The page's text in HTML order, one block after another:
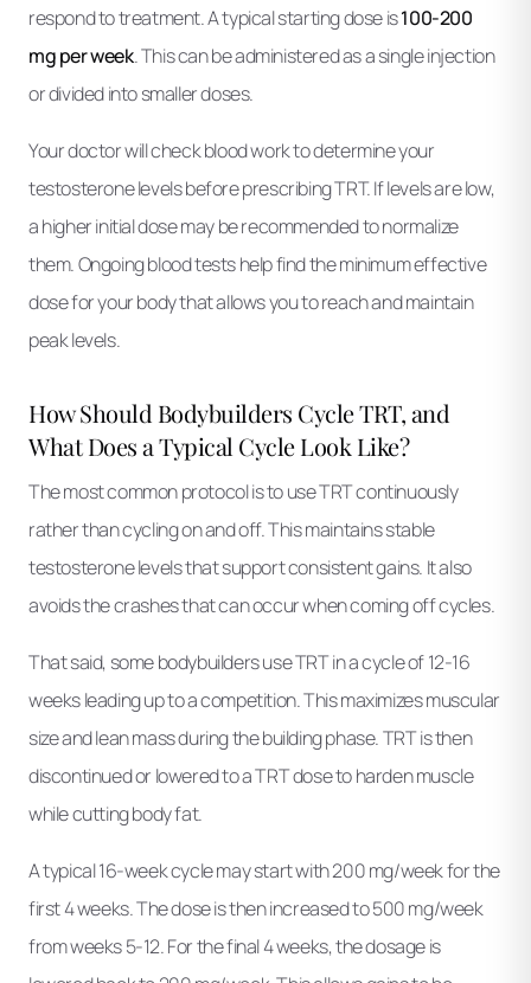
respond to treatment. A typical starting dose is100-200
mg per week. This can be administered as a single injection
or divided into smaller doses.
Your doctor will check blood work to determine your
testosterone levels before prescribing TRT. If levels are low,
a higher initial dose may be recommended to normalize
them. Ongoing blood tests help find the minimum effective
dose for your body that allows you to reach and maintain
peak levels.
How Should Bodybuilders Cycle TRT, and
What Does a Typical Cycle Look Like?
The most common protocol is to use TRT continuously
rather than cycling on and off. This maintains stable
testosterone levels that support consistent gains. It also
avoids the crashes that can occur when coming off cycles.
That said, some bodybuilders use TRT in a cycle of 12-16
weeks leading up to a competition. This maximizes muscular
size and lean mass during the building phase. TRT is then
discontinued or lowered to a TRT dose to harden muscle
while cutting body fat.
A typical 16-week cycle may start with 200 mg/week for the
first 4 weeks. The dose is then increased to 500 mg/week
from weeks 5-12. For the final 4 weeks, the dosage is